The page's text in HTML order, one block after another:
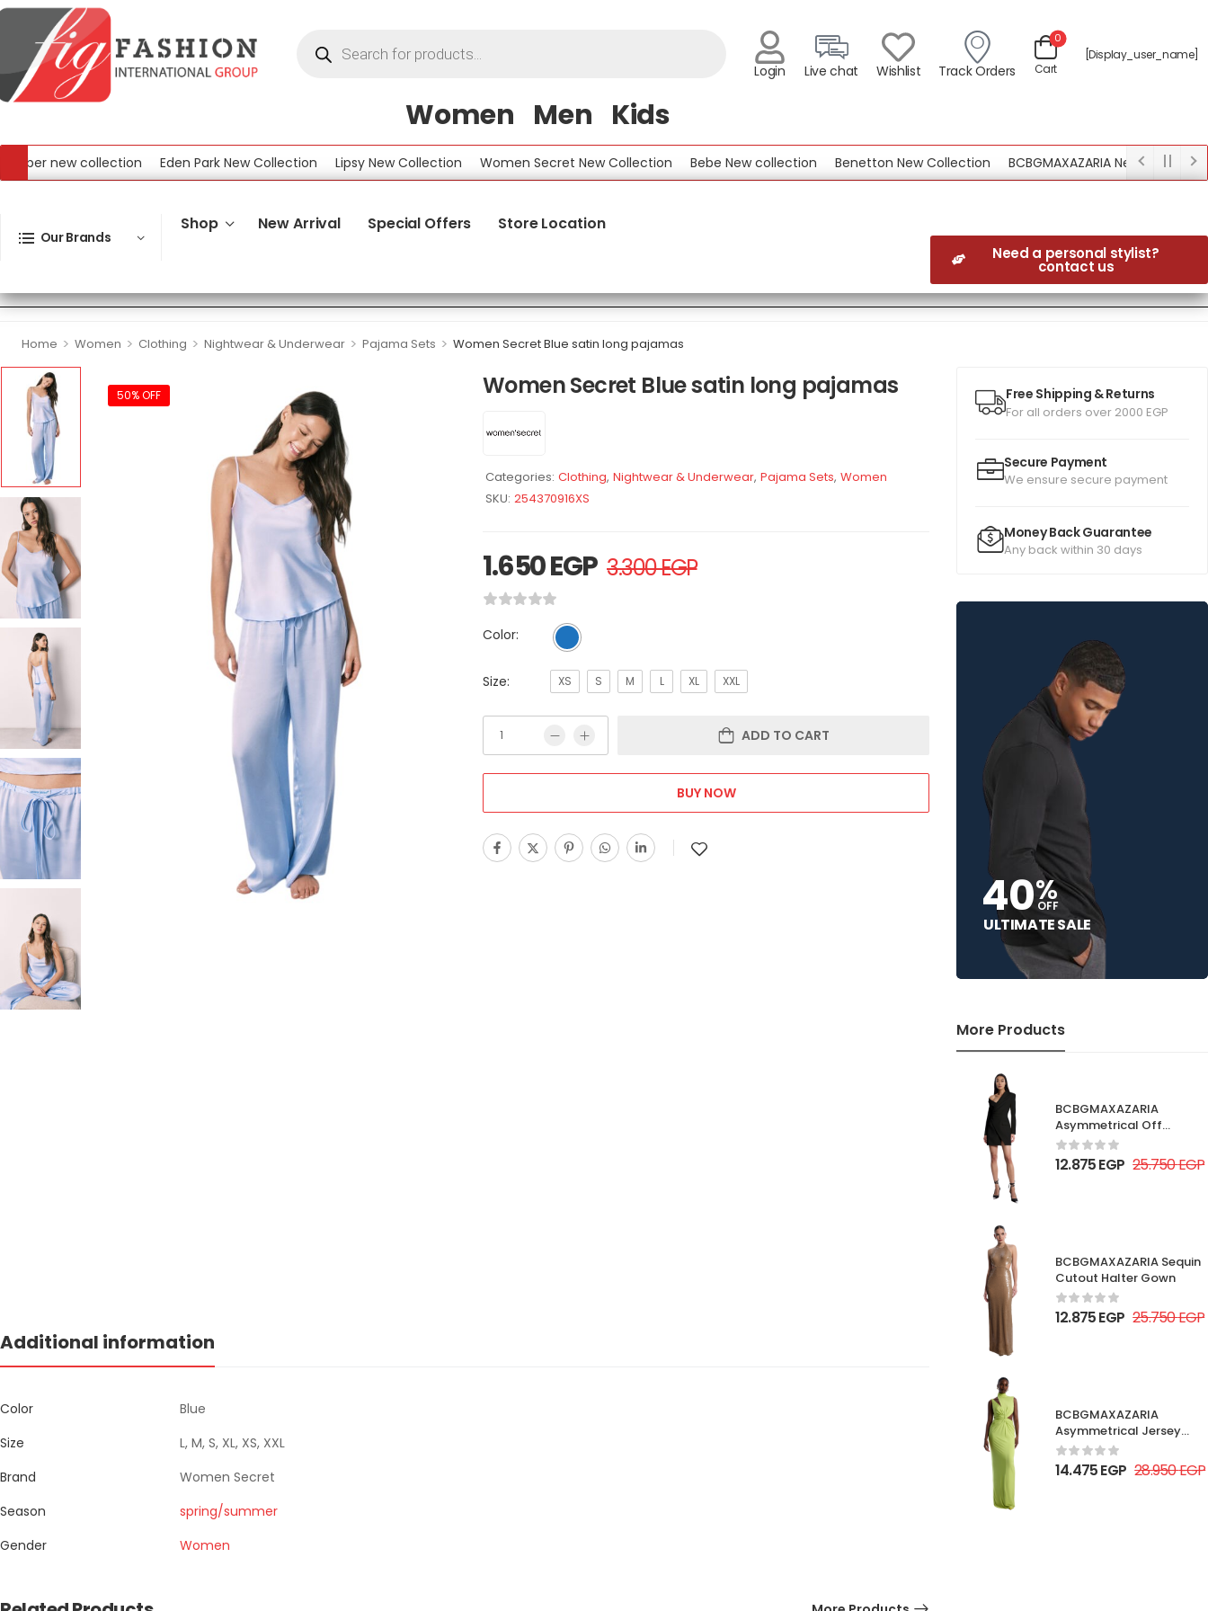
Login Live chat Wishlist Track Orders Cart
0
[display_user_name]
Women Men Kids
new collection Eden Park New Collection Lipsy New Collection Women Secret New Collection Bebe New collection Benetton New Collection
BCBGMAXAZARIA New Collection
Our Brands
Shop New Arrival Special Offers Store Location
Need a personal stylist?
contact us
Home > Women > Clothing > Nightwear & Underwear > Pajama Sets > Women Secret Blue satin long pajamas
Free Shipping & Returns
For all orders over 2000 EGP
Secure Payment
We ensure secure payment
Money Back Guarantee
Any back within 30 days
40%
OFF
ULTIMATE SALE
More Products
BCBGMAXAZARIA
Asymmetrical Off
Shoulder Dress
12.875EGP 25.750EGP
BCBGMAXAZARIA Sequin
Cutout Halter Gown
12.875EGP 25.750EGP
BCBGMAXAZARIA
Asymmetrical Jersey
Gown
14.475EGP 28.950EGP
50% OFF Women Secret Blue satin long pajamas
Categories: Clothing, Nightwear & Underwear, Pajama Sets, Women
SKU: 254370916XS
1.650EGP 3.300EGP
Color:
Size: XS S M L XL XXL
ADD TO CART
BUY NOW
Additional information
Color
Blue
Size
L, M, S, XL, XS, XXL
Brand
Women Secret
Season
spring/summer
Gender
Women